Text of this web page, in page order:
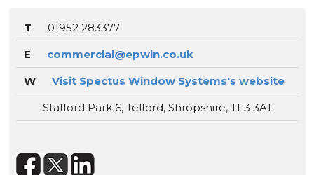
T
01952 283377
E
commercial@epwin.co.uk
W
Visit Spectus Window Systems's website
Stafford Park 6, Telford, Shropshire, TF3 3AT